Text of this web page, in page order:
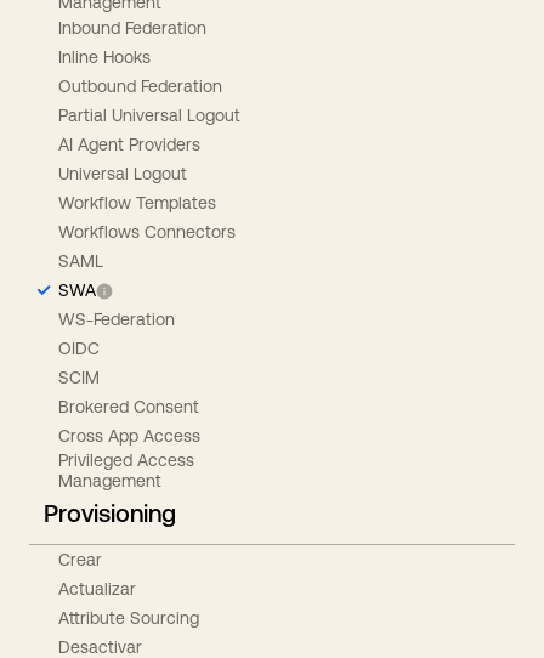
Inbound Federation
Inline Hooks
Outbound Federation
Partial Universal Logout
AI Agent Providers
Universal Logout
Workflow Templates
Workflows Connectors
SAML
SWA
WS-Federation
OIDC
SCIM
Brokered Consent
Cross App Access
Privileged Access
Management
Provisioning
Crear
Actualizar
Attribute Sourcing
Desactivar